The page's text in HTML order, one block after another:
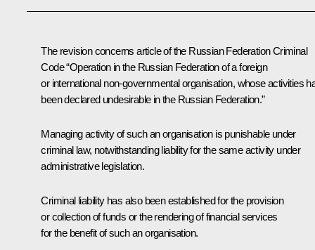
The revision concerns article of the Russian Federation Criminal
Code “Operation in the Russian Federation of a foreign
or international non-governmental organisation, whose activities
been declared undesirable in the Russian Federation.”
Managing activity of such an organisation is punishable under
criminal law, notwithstanding liability for the same activity under
administrative legislation.
Criminal liability has also been established for the provision
or collection of funds or the rendering of financial services
for the benefit of such an organisation.